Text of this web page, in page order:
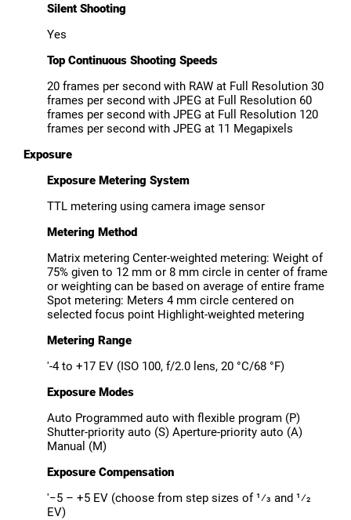
Silent Shooting
Yes
Top Continuous Shooting Speeds
20 frames per second with RAW at Full Resolution 30
frames per second with JPEG at Full Resolution 60
frames per second with JPEG at Full Resolution 120
frames per second with JPEG at 11 Megapixels
Exposure
Exposure Metering System
TTL metering using camera image sensor
Metering Method
Matrix metering Center-weighted metering: Weight of
75% given to 12 mm or 8 mm circle in center of frame
or weighting can be based on average of entire frame
Spot metering: Meters 4 mm circle centered on
selected focus point Highlight-weighted metering
Metering Range
'-4 to +17 EV (ISO 100, f/2.0 lens, 20 °C/68 °F)
Exposure Modes
Auto Programmed auto with flexible program (P)
Shutter-priority auto (S) Aperture-priority auto (A)
Manual (M)
Exposure Compensation
'−5 – +5 EV (choose from step sizes of ¹⁄3 and ¹⁄2
EV)